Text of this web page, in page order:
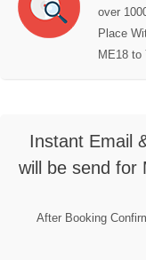
over
Place
ME18 to
Instant Email
will be send for
After Booking